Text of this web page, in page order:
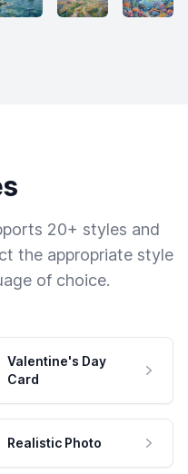
20+ styles and
the appropriate style
of choice.
Valentine's Day
Card
Realistic Photo